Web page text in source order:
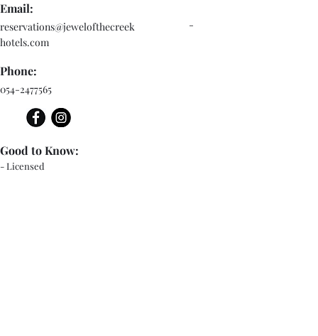
Email:
reservations@jewelofthecreek
hotels.com
Phone:
054-2477565
- Licensed
Good to Know:
-